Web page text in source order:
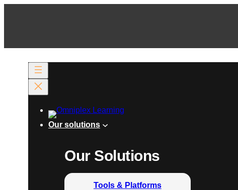
Our solutions
Our Solutions
Tools & Platforms